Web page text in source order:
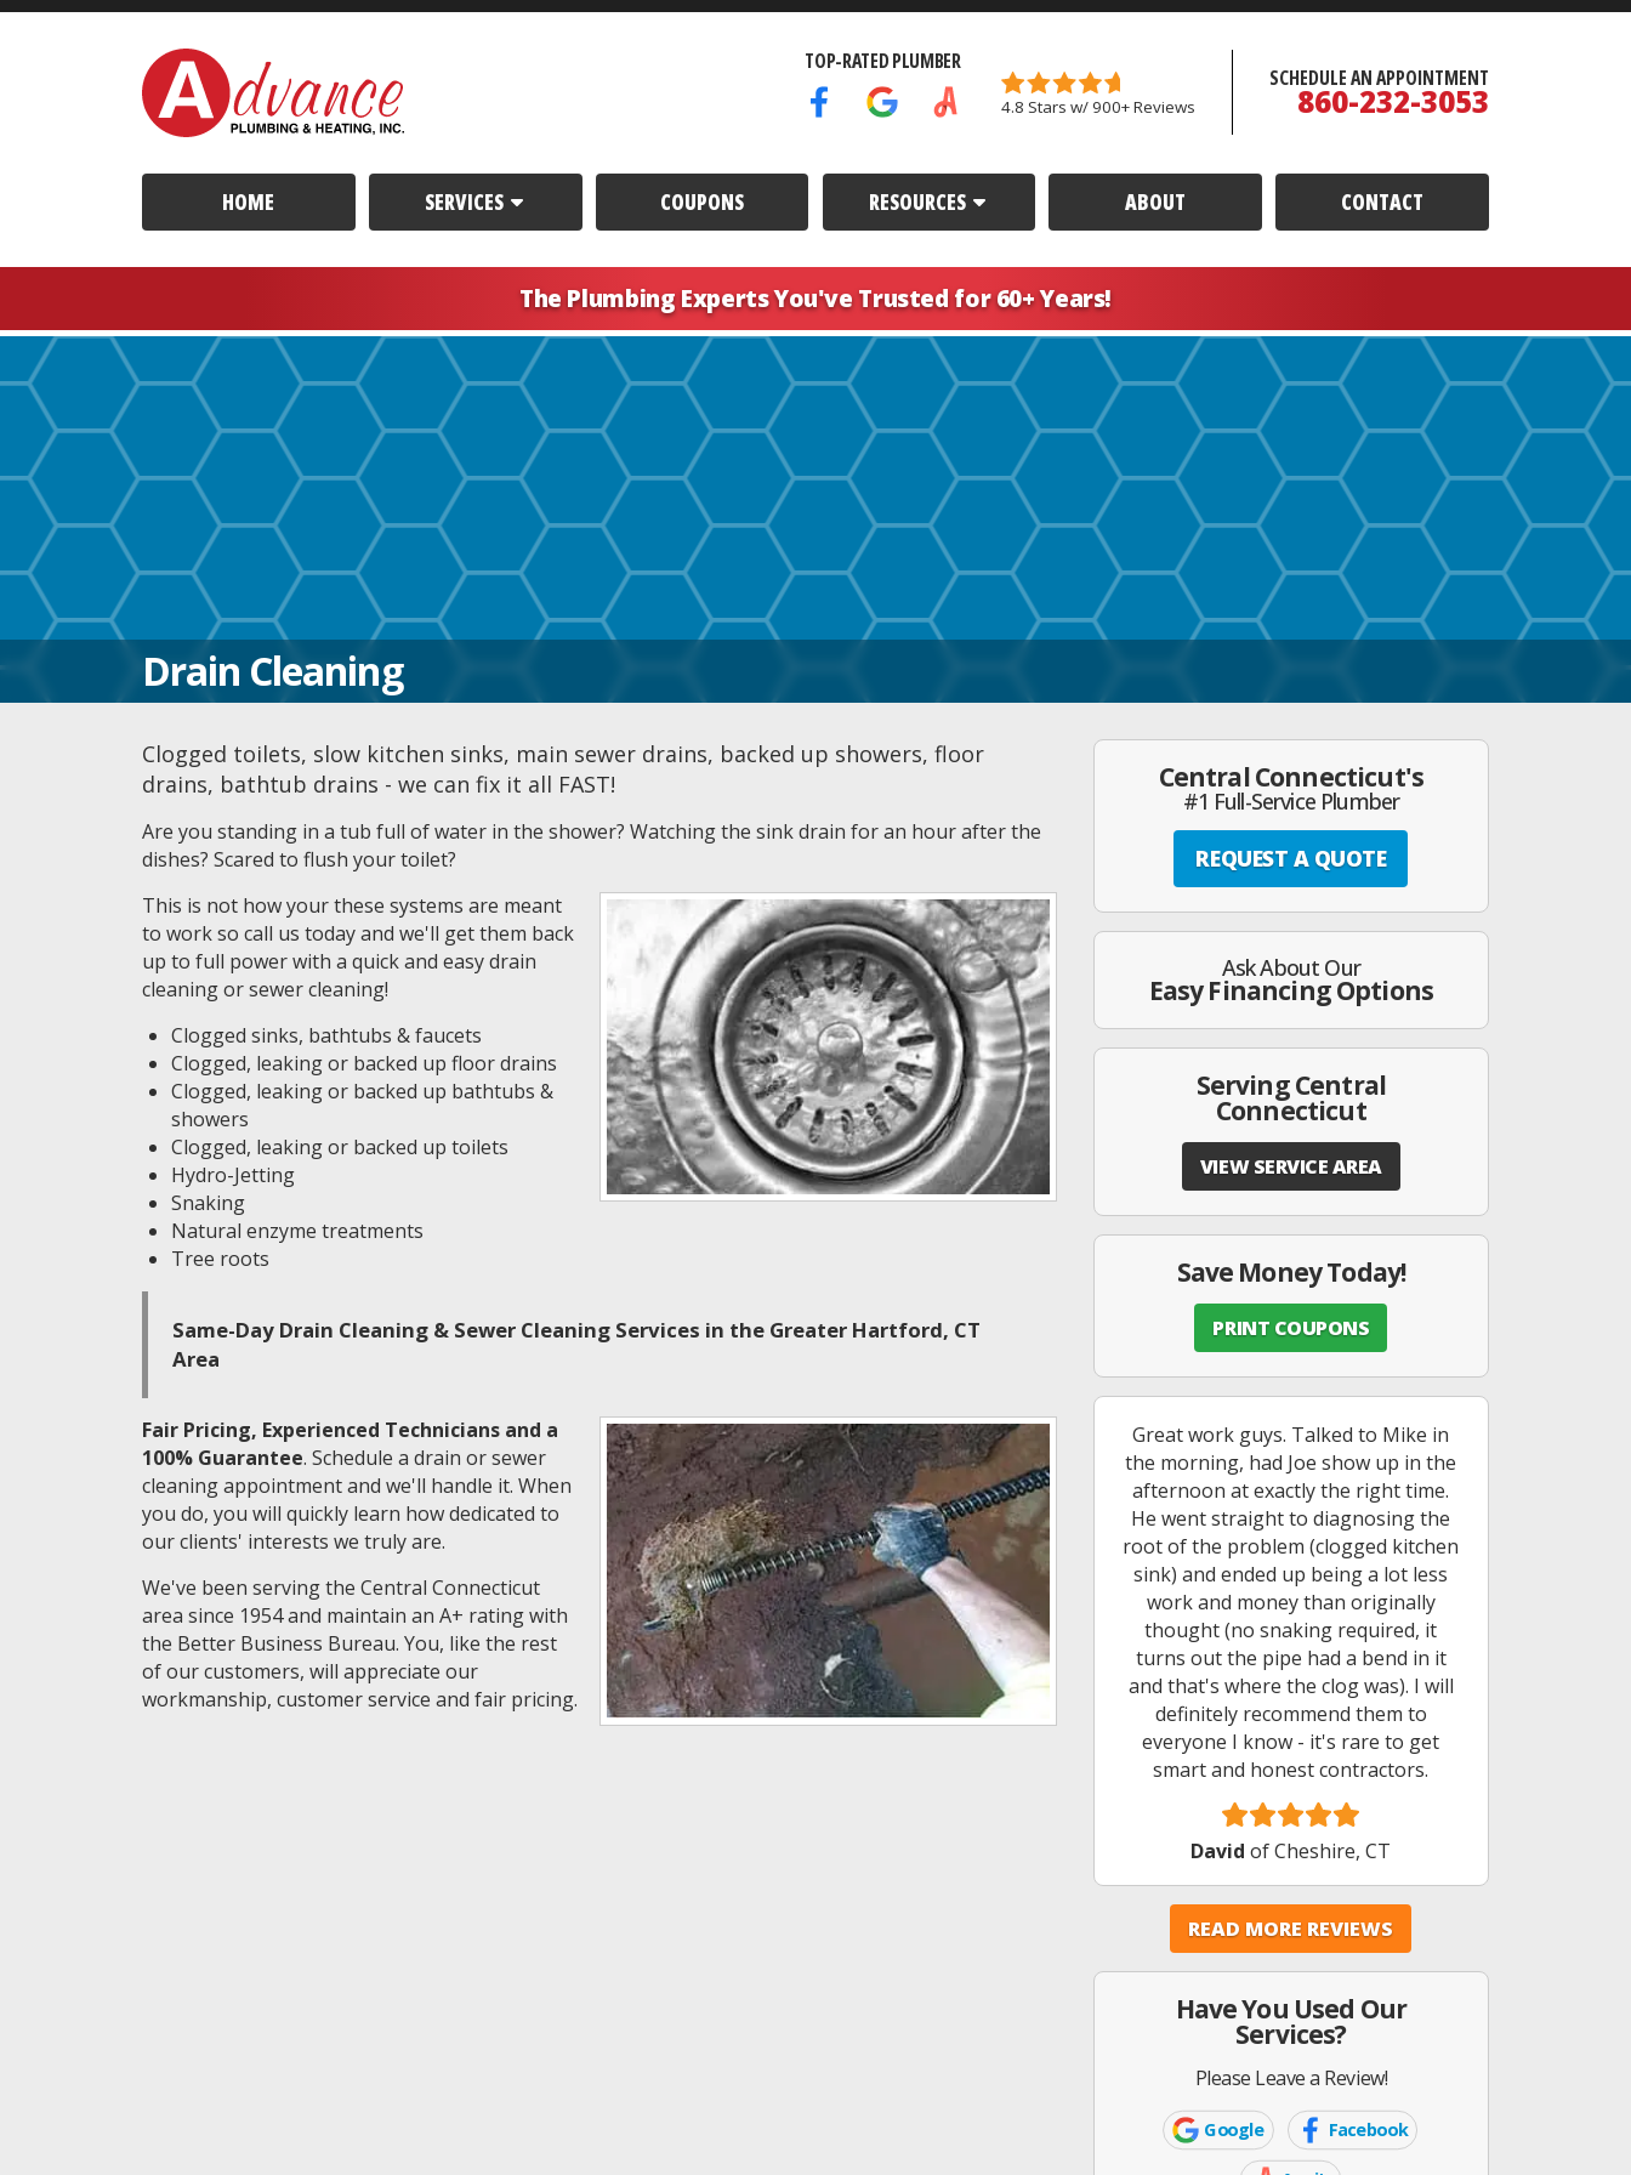
SCHEDULE AN APPOINTMENT
860-232-3053
TOP-RATED PLUMBER
Facebook Icon Google Icon Angi's List Icon 4.8 Stars w/ 900+ Reviews
HOME SERVICES COUPONS RESOURCES ABOUT CONTACT
The Plumbing Experts You'veTrusted for 60+ Years!
Drain Cleaning
Clogged toilets, slow kitchen sinks, main sewer drains, backed up showers, floor
drains, bathtub drains - we can fix it all FAST!
Are you standing in a tub full of water in the shower? Watching the sink drain for an hour after the
dishes? Scared to flush your toilet?
This is not how your these systems are meant
to work so call us today and we'll get them back
up to full power with a quick and easy drain
cleaning or sewer cleaning!
Clogged sinks, bathtubs & faucets
Clogged, leaking or backed up floor drains
Clogged, leaking or backed up bathtubs &
showers
Clogged, leaking or backed up toilets
Hydro-Jetting
Snaking
Natural enzyme treatments
Tree roots
Same-Day Drain Cleaning & Sewer Cleaning Services in the Greater Hartford, CT
Area
Fair Pricing, Experienced Technicians and a
100% Guarantee. Schedule a drain or sewer
cleaning appointment and we'll handle it. When
you do, you will quickly learn how dedicated to
our clients' interests we truly are.
We've been serving the Central Connecticut
area since 1954 and maintain an A+ rating with
the Better Business Bureau. You, like the rest
of our customers, will appreciate our
workmanship, customer service and fair pricing.
Central Connecticut's
#1 Full-Service Plumber
REQUEST A QUOTE
Ask About Our
Easy Financing Options
Serving Central
Connecticut
VIEW SERVICE AREA
Save Money Today!
PRINT COUPONS
Great work guys. Talked to Mike in
the morning, had Joe show up in the
afternoon at exactly the right time.
He went straight to diagnosing the
root of the problem (clogged kitchen
sink) and ended up being a lot less
work and money than originally
thought (no snaking required, it
turns out the pipe had a bend in it
and that's where the clog was). I will
definitely recommend them to
everyone I know - it's rare to get
smart and honest contractors.
David of Cheshire, CT
READ MORE REVIEWS
Have You Used Our
Services?
Please Leave a Review!
Google
Google
Facebook
Facebook